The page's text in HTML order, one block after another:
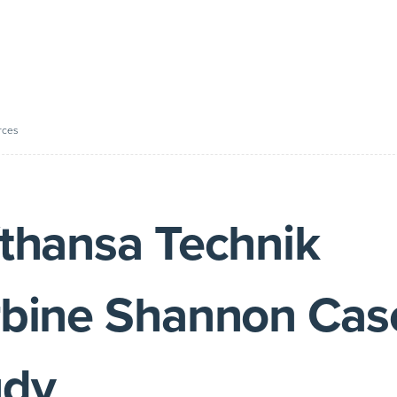
Technik
Shannon